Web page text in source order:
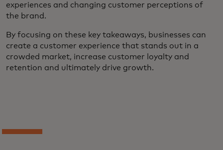
experiences and changing customer perceptions of
the brand.
By focusing on these key takeaways, businesses can
create a customer experience that stands out in a
crowded market, increase customer loyalty and
retention and ultimately drive growth.